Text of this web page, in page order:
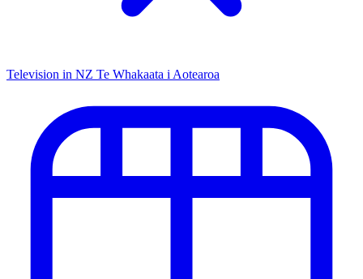
Television in NZ Te Whakaata i Aotearoa